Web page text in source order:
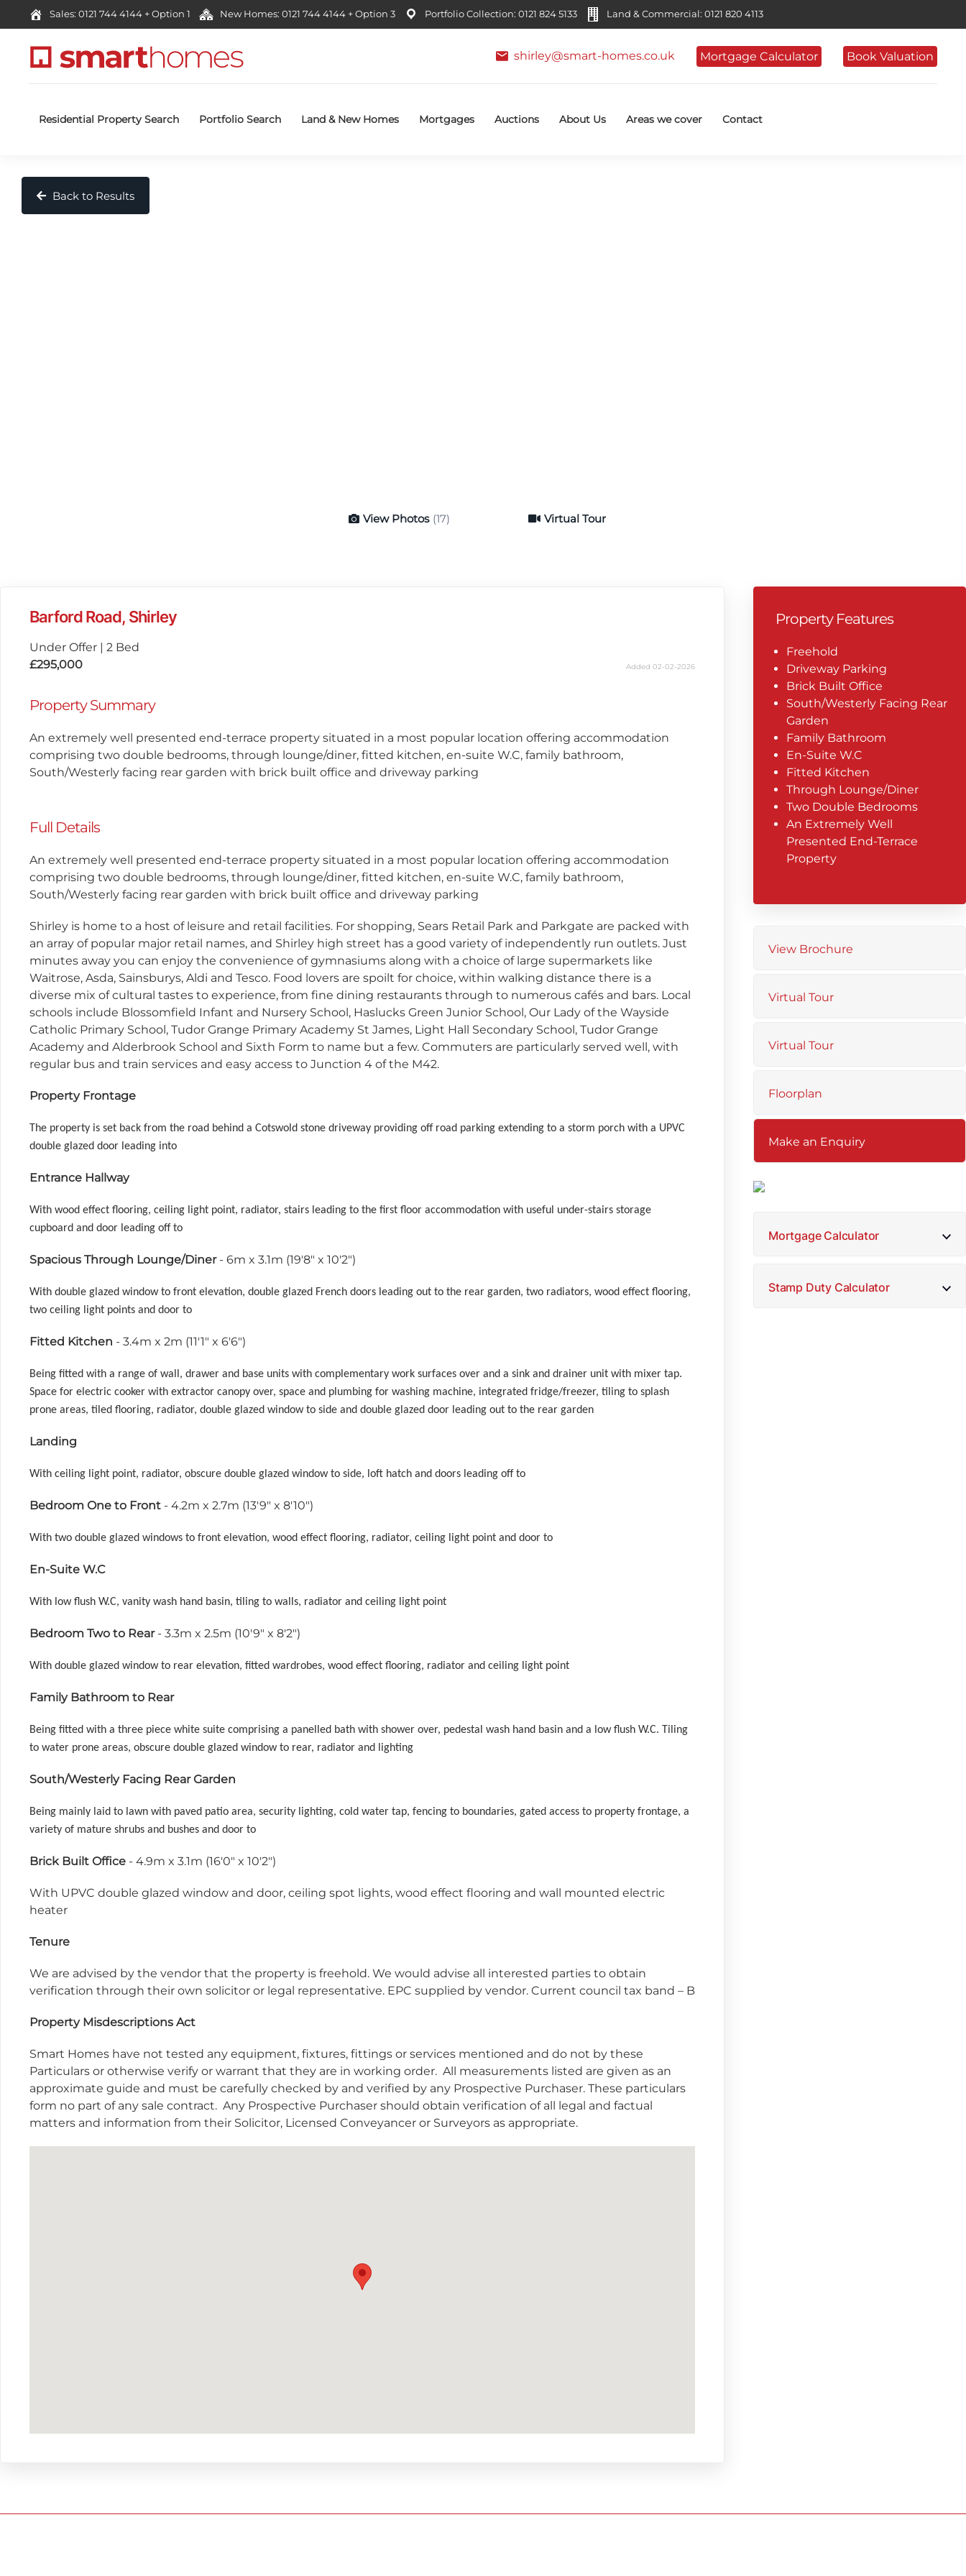
Sales: 0121 744 4144 + Option 1 New Homes: 0121 744 4144 + Option 3 Portfolio Collection: 0121 824 5133 Land & Commercial: 0121 820 4113
shirley@smart-homes.co.uk Mortgage Calculator Book Valuation
Residential Property Search Portfolio Search Land & New Homes Mortgages Auctions About Us Areas we cover Contact
Back to Results
View Photos (17) Virtual Tour
Virtual Tour
Barford Road, Shirley
Under Offer | 2 Bed
£295,000
Added 02-02-2026
Property Summary
An extremely well presented end-terrace property situated in a most popular location offering accommodation
comprising two double bedrooms, through lounge/diner, fitted kitchen, en-suite W.C, family bathroom,
South/Westerly facing rear garden with brick built office and driveway parking
Full Details
An extremely well presented end-terrace property situated in a most popular location offering accommodation
comprising two double bedrooms, through lounge/diner, fitted kitchen, en-suite W.C, family bathroom,
South/Westerly facing rear garden with brick built office and driveway parking
Shirley is home to a host of leisure and retail facilities. For shopping, Sears Retail Park and Parkgate are packed with
an array of popular major retail names, and Shirley high street has a good variety of independently run outlets. Just
minutes away you can enjoy the convenience of gymnasiums along with a choice of large supermarkets like
Waitrose, Asda, Sainsburys, Aldi and Tesco. Food lovers are spoilt for choice, within walking distance there is a
diverse mix of cultural tastes to experience, from fine dining restaurants through to numerous cafés and bars. Local
schools include Blossomfield Infant and Nursery School, Haslucks Green Junior School, Our Lady of the Wayside
Catholic Primary School, Tudor Grange Primary Academy St James, Light Hall Secondary School, Tudor Grange
Academy and Alderbrook School and Sixth Form to name but a few. Commuters are particularly served well, with
regular bus and train services and easy access to Junction 4 of the M42.
Property Frontage
The property is set back from the road behind a Cotswold stone driveway providing off road parking extending to a storm porch with a UPVC
double glazed door leading into
Entrance Hallway
With wood effect flooring, ceiling light point, radiator, stairs leading to the first floor accommodation with useful under-stairs storage
cupboard and door leading off to
Spacious Through Lounge/Diner- 6m x 3.1m (19'8" x 10'2")
With double glazed window to front elevation, double glazed French doors leading out to the rear garden, two radiators, wood effect flooring,
two ceiling light points and door to
Fitted Kitchen - 3.4m x 2m (11'1" x 6'6")
Being fitted with a range of wall, drawer and base units with complementary work surfaces over and a sink and drainer unit with mixer tap.
Space for electric cooker with extractor canopy over, space and plumbing for washing machine, integrated fridge/freezer, tiling to splash
prone areas, tiled flooring, radiator, double glazed window to side and double glazed door leading out to the rear garden
Landing
With ceiling light point, radiator, obscure double glazed window to side, loft hatch and doors leading off to
Bedroom One to Front - 4.2m x 2.7m (13'9" x 8'10")
With two double glazed windows to front elevation, wood effect flooring, radiator, ceiling light point and door to
En-Suite W.C
With low flush W.C, vanity wash hand basin, tiling to walls, radiator and ceiling light point
Bedroom Two to Rear- 3.3m x 2.5m (10'9" x 8'2")
With double glazed window to rear elevation, fitted wardrobes, wood effect flooring, radiator and ceiling light point
Family Bathroom to Rear
Being fitted with a three piece white suite comprising a panelled bath with shower over, pedestal wash hand basin and a low flush W.C. Tiling
to water prone areas, obscure double glazed window to rear, radiator and lighting
South/Westerly Facing Rear Garden
Being mainly laid to lawn with paved patio area, security lighting, cold water tap, fencing to boundaries, gated access to property frontage, a
variety of mature shrubs and bushes and door to
Brick Built Office - 4.9m x 3.1m (16'0" x 10'2")
With UPVC double glazed window and door, ceiling spot lights, wood effect flooring and wall mounted electric
heater
Tenure
We are advised by the vendor that the property is freehold. We would advise all interested parties to obtain
verification through their own solicitor or legal representative. EPC supplied by vendor. Current council tax band – B
Property Misdescriptions Act
Smart Homes have not tested any equipment, fixtures, fittings or services mentioned and do not by these
Particulars or otherwise verify or warrant that they are in working order. All measurements listed are given as an
approximate guide and must be carefully checked by and verified by any Prospective Purchaser. These particulars
form no part of any sale contract. Any Prospective Purchaser should obtain verification of all legal and factual
matters and information from their Solicitor, Licensed Conveyancer or Surveyors as appropriate.
Property Features
Freehold
Driveway Parking
Brick Built Office
South/Westerly Facing Rear
Garden
Family Bathroom
En-Suite W.C
Fitted Kitchen
Through Lounge/Diner
Two Double Bedrooms
An Extremely Well
Presented End-Terrace
Property
View Brochure
Virtual Tour
Virtual Tour
Floorplan
Make an Enquiry
Mortgage Calculator
Stamp Duty Calculator